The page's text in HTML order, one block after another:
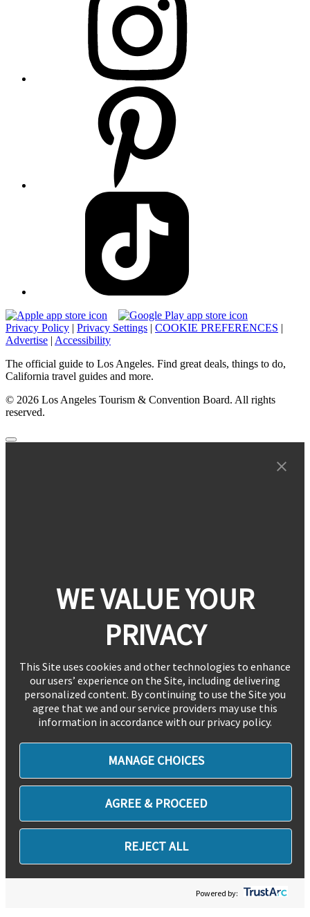
Privacy Policy | Privacy Settings | COOKIE PREFERENCES |
Advertise | Accessibility
The official guide to Los Angeles. Find great deals, things to do,
California travel guides and more.
© 2026 Los Angeles Tourism & Convention Board. All rights
reserved.
WE VALUE YOUR
PRIVACY
This Site uses cookies and other technologies to enhance
our users’ experience on the Site, including delivering
personalized content. By continuing to use the Site you
agree that we and our service providers may use this
information in accordance with our privacy policy.
MANAGE CHOICES
AGREE & PROCEED
REJECT ALL
Powered by: